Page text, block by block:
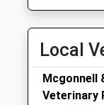
available
Weekday
Saturday
Local
Mcgonnell
Veterinary